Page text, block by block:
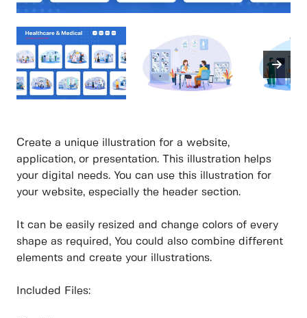
Create a unique illustration for a website,
application, or presentation. This illustration helps
your digital needs. You can use this illustration for
your website, especially the header section.
It can be easily resized and change colors of every
shape as required, You could also combine different
elements and create your illustrations.
Included Files: